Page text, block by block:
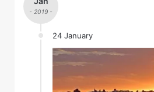
- 2019 -
24 January